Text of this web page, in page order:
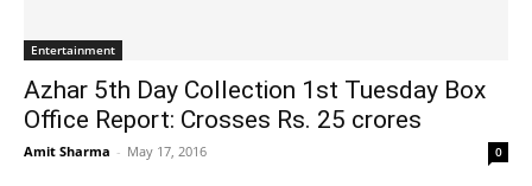
Entertainment
Azhar 5th Day Collection 1st Tuesday Box
Office Report: Crosses Rs. 25 crores
Amit Sharma - May 17, 2016 0